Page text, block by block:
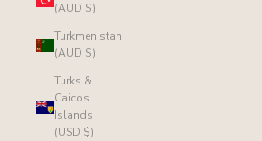
(AUD $)
Turkmenistan
(AUD $)
Turks &
Caicos
Islands
(USD $)